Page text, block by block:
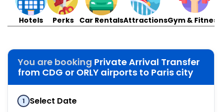
Hotels Perks Car RentalsAttractionsGym & Fitness
You are booking Private Arrival Transfer
from CDG or ORLY airports to Paris city
1 Select Date